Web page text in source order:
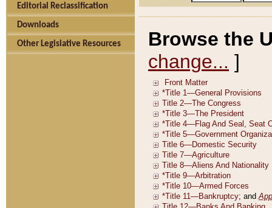
Editorial Reclassification
Downloads
Other Legislative Resources
Browse the
change... ]